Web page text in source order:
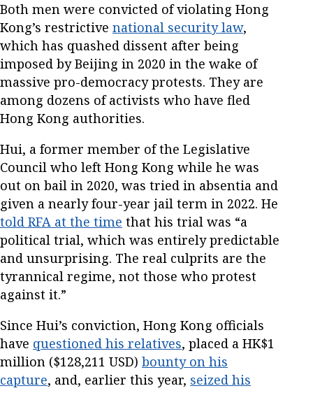
Both men were convicted of violating Hong
Kong’s restrictive national security law,
which has quashed dissent after being
imposed by Beijing in 2020 in the wake of
massive pro-democracy protests. They are
among dozens of activists who have fled
Hong Kong authorities.
Hui, a former member of the Legislative
Council who left Hong Kong while he was
out on bail in 2020, was tried in absentia and
given a nearly four-year jail term in 2022. He
told RFA at the time that his trial was “a
political trial, which was entirely predictable
and unsurprising. The real culprits are the
tyrannical regime, not those who protest
against it.”
Since Hui’s conviction, Hong Kong officials
have questioned his relatives, placed a HK$1
million ($128,211 USD) bounty on his
capture, and, earlier this year, seized his